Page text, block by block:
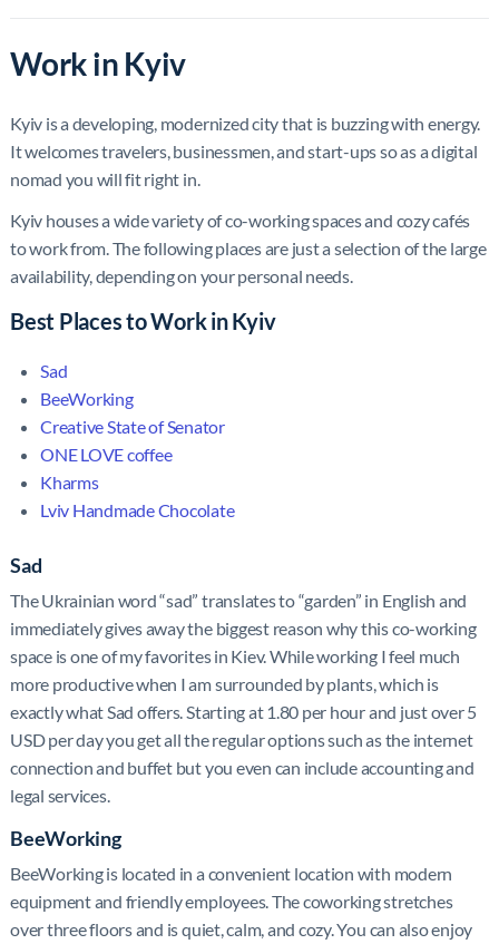
Work in Kyiv
Kyiv is a developing, modernized city that is buzzing with energy.
It welcomes travelers, businessmen, and start-ups so as a digital
nomad you will fit right in.
Kyiv houses a wide variety of co-working spaces and cozy cafés
to work from. The following places are just a selection of the large
availability, depending on your personal needs.
Best Places to Work in Kyiv
Sad
BeeWorking
Creative State of Senator
ONE LOVE coffee
Kharms
Lviv Handmade Chocolate
Sad
The Ukrainian word “sad” translates to “garden” in English and
immediately gives away the biggest reason why this co-working
space is one of my favorites in Kiev. While working I feel much
more productive when I am surrounded by plants, which is
exactly what Sad offers. Starting at 1.80 per hour and just over 5
USD per day you get all the regular options such as the internet
connection and buffet but you even can include accounting and
legal services.
BeeWorking
BeeWorking is located in a convenient location with modern
equipment and friendly employees. The coworking stretches
over three floors and is quiet, calm, and cozy. You can also enjoy